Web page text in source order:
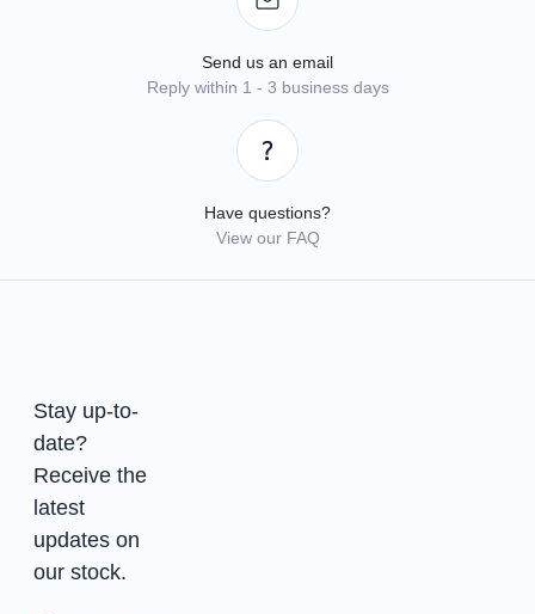
Send us an email
Reply within 1 - 3 business days
Have questions?
View our FAQ
Stay up-to-
date?
Receive the
latest
updates on
our stock.